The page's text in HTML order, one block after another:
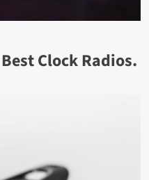
Clock Radios.